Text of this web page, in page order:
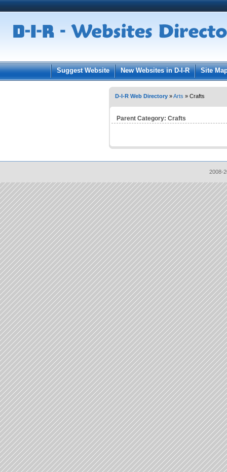
User:
Keep me logged in.
Suggest Website New Websites in D-I-R Site
D-I-R Web Directory »Arts » Crafts
Parent Category: Crafts
2008-